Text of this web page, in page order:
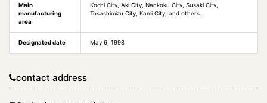
Main
manufacturing
area
Kochi City, Aki City, Nankoku City, Susaki City,
Tosashimizu City, Kami City, and others.
Designated date May 6, 1998
contact address